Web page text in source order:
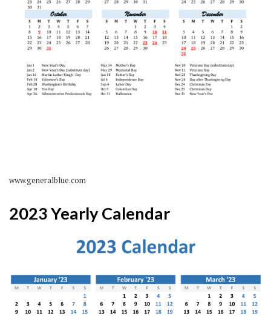
www.generalblue.com
2023 Yearly Calendar